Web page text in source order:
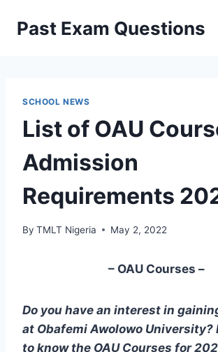
Past Exam Questions
SCHOOL NEWS
List of OAU
Admission
Requirements
By TMLT Nigeria May 2, 2022
– OAU Courses –
Do you have an interest in
at Obafemi Awolowo University?
to know the OAU Courses for